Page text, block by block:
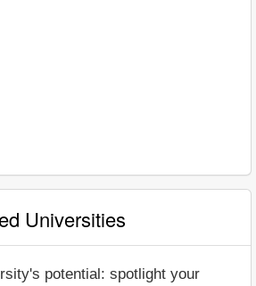
Universities
potential: spotlight your